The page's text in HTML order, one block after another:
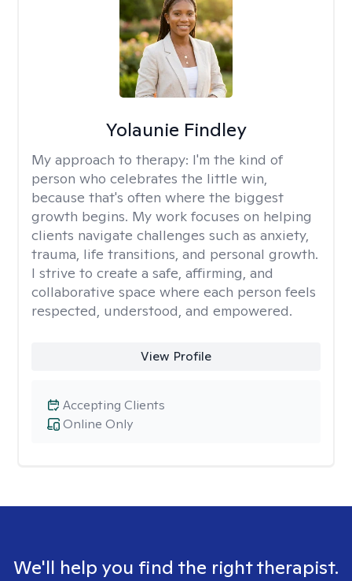
Yolaunie Findley
My approach to therapy: I'm the kind of
person who celebrates the little win,
because that's often where the biggest
growth begins. My work focuses on helping
clients navigate challenges such as anxiety,
trauma, life transitions, and personal growth.
I strive to create a safe, affirming, and
collaborative space where each person feels
respected, understood, and empowered.
View Profile
Online Only
Accepting Clients
We'll help you find the right therapist.